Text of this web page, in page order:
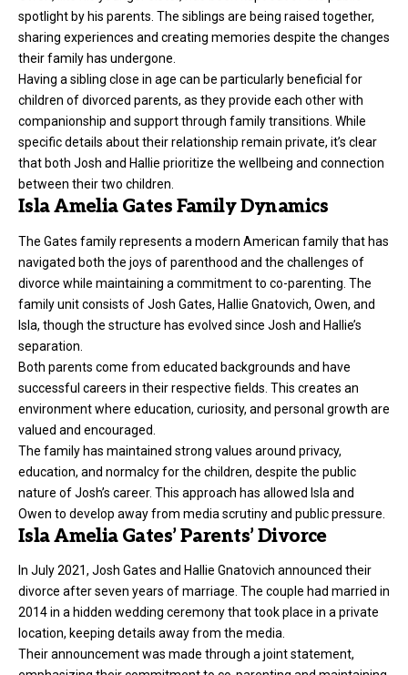
spotlight by his parents. The siblings are being raised together,
sharing experiences and creating memories despite the changes
their family has undergone.
Having a sibling close in age can be particularly beneficial for
children of divorced parents, as they provide each other with
companionship and support through family transitions. While
specific details about their relationship remain private, it’s clear
that both Josh and Hallie prioritize the wellbeing and connection
between their two children.
Isla Amelia Gates Family Dynamics
The Gates family represents a modern American family that has
navigated both the joys of parenthood and the challenges of
divorce while maintaining a commitment to co-parenting. The
family unit consists of Josh Gates, Hallie Gnatovich, Owen, and
Isla, though the structure has evolved since Josh and Hallie’s
separation.
Both parents come from educated backgrounds and have
successful careers in their respective fields. This creates an
environment where education, curiosity, and personal growth are
valued and encouraged.
The family has maintained strong values around privacy,
education, and normalcy for the children, despite the public
nature of Josh’s career. This approach has allowed Isla and
Owen to develop away from media scrutiny and public pressure.
Isla Amelia Gates’ Parents’ Divorce
In July 2021, Josh Gates and Hallie Gnatovich announced their
divorce after seven years of marriage. The couple had married in
2014 in a hidden wedding ceremony that took place in a private
location, keeping details away from the media.
Their announcement was made through a joint statement,